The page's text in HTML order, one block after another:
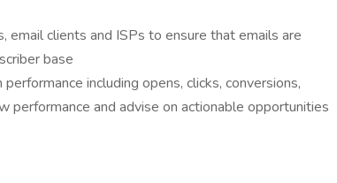
email clients and ISPs to ensure that emails are
base
including opens, clicks, conversions,
performance and advise on actionable opportunities